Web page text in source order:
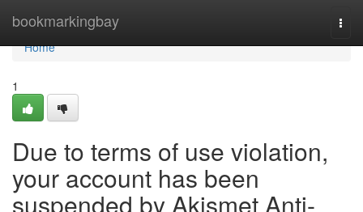
bookmarkingbay
Home
Home
1
Due to terms of use violation,
your account has been
suspended by Akismet Anti-